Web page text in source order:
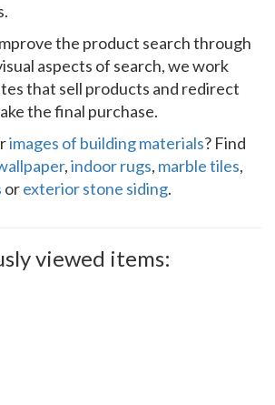
the product search through
aspects of search, we work
that sell products and redirect
the final purchase.
images of building materials? Find
,indoor rugs, marble tiles,
orexterior stone siding.
viewed items: